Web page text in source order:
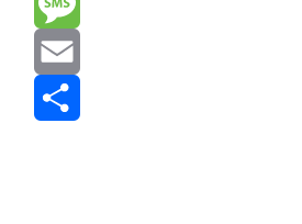
Message
Email